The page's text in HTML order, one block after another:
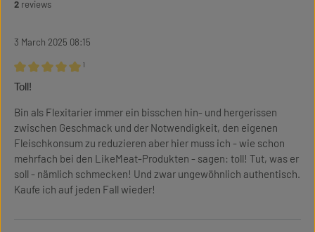
2 reviews
3 March 2025 08:15
Review with rating of 5 out of 5 stars
¹
Toll!
Bin als Flexitarier immer ein bisschen hin- und hergerissen
zwischen Geschmack und der Notwendigkeit, den eigenen
Fleischkonsum zu reduzieren aber hier muss ich - wie schon
mehrfach bei den LikeMeat-Produkten - sagen: toll! Tut, was er
soll - nämlich schmecken! Und zwar ungewöhnlich authentisch.
Kaufe ich auf jeden Fall wieder!